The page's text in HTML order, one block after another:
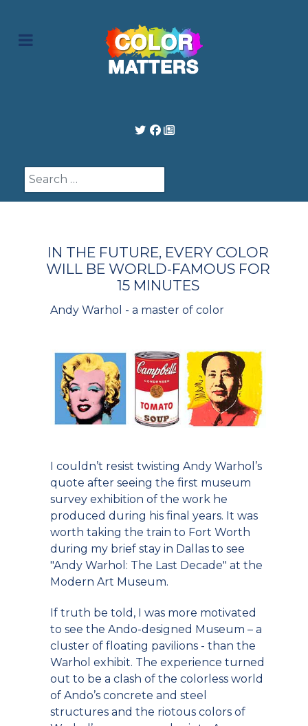
Search
IN THE FUTURE, EVERY COLOR
WILL BE WORLD-FAMOUS FOR
15 MINUTES
Andy Warhol - a master of color
I couldn’t resist twisting Andy Warhol’s
quote after seeing the first museum
survey exhibition of the work he
produced during his final years. It was
worth taking the train to Fort Worth
during my brief stay in Dallas to see
"Andy Warhol: The Last Decade" at the
Modern Art Museum.
If truth be told, I was more motivated
to see the Ando-designed Museum – a
cluster of floating pavilions - than the
Warhol exhibit. The experience turned
out to be a clash of the colorless world
of Ando’s concrete and steel
structures and the riotous colors of